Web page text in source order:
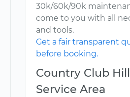
30k/60k/90k
come to you with all
and tools.
Get a fair transparent
before booking.
Country Club
Service Area